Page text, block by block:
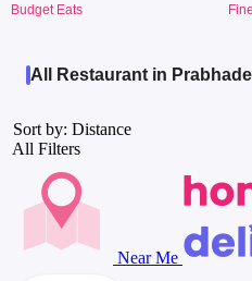
Budget Eats
All Restaurant in
Sort by: Distance
All Filters
Near Me